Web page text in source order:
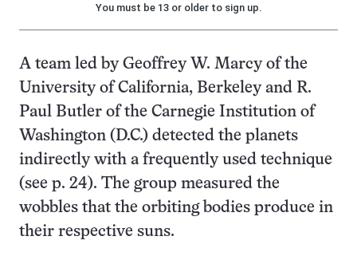
You must be 13 or older to sign up.
A team led by Geoffrey W. Marcy of the
University of California, Berkeley and R.
Paul Butler of the Carnegie Institution of
Washington (D.C.) detected the planets
indirectly with a frequently used technique
(see p. 24). The group measured the
wobbles that the orbiting bodies produce in
their respective suns.